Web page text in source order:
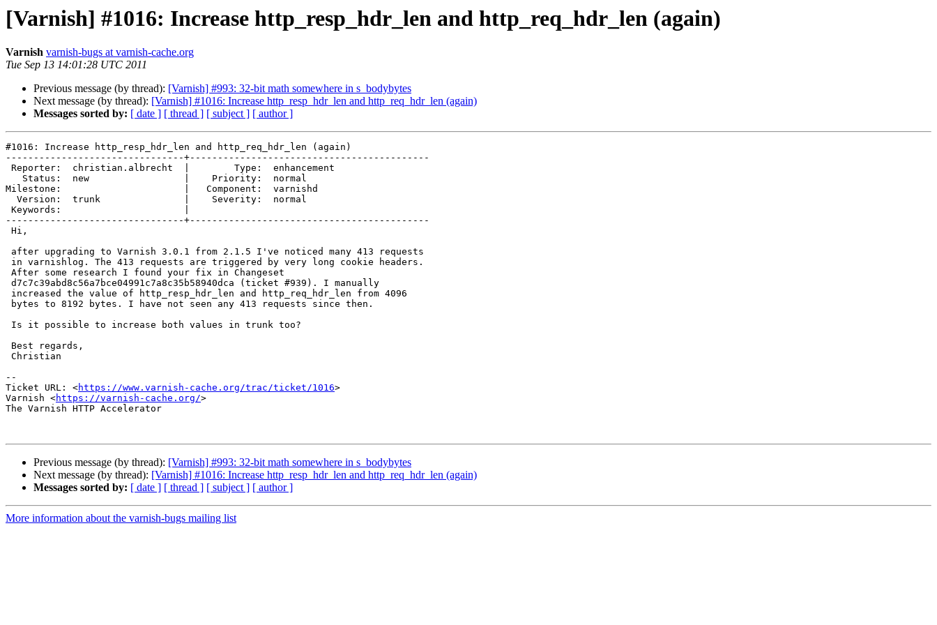
[Varnish] #1016: Increase http_resp_hdr_len and http_req_hdr_len (again)
Varnish varnish-bugs at varnish-cache.org
Tue Sep 13 14:01:28 UTC 2011
Previous message (by thread): [Varnish] #993: 32-bit math somewhere in s_bodybytes
Next message (by thread): [Varnish] #1016: Increase http_resp_hdr_len and http_req_hdr_len (again)
Messages sorted by: [ date ] [ thread ] [ subject ] [ author ]
#1016: Increase http_resp_hdr_len and http_req_hdr_len (again)
--------------------------------+-------------------------------------------
Milestone:                      |   Component:  varnishd
--------------------------------+-------------------------------------------
--
Ticket URL: <https://www.varnish-cache.org/trac/ticket/1016>
Varnish <https://varnish-cache.org/>
The Varnish HTTP Accelerator
Previous message (by thread): [Varnish] #993: 32-bit math somewhere in s_bodybytes
Next message (by thread): [Varnish] #1016: Increase http_resp_hdr_len and http_req_hdr_len (again)
Messages sorted by: [ date ] [ thread ] [ subject ] [ author ]
More information about the varnish-bugs mailing list